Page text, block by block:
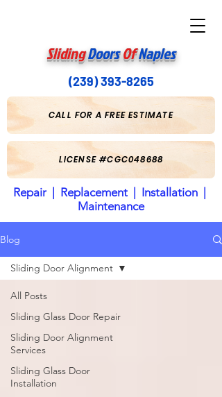
(239) 393-8265
SlidingDoorsOfNaples
CALL FOR A FREE ESTIMATE
LICENSE #CGC048688
Repair | Replacement | Installation |
Maintenance
Blog
All Posts
Sliding Glass Door Repair
Sliding Door Alignment
Services
Sliding Glass Door
Installation
Sliding Door Alignment